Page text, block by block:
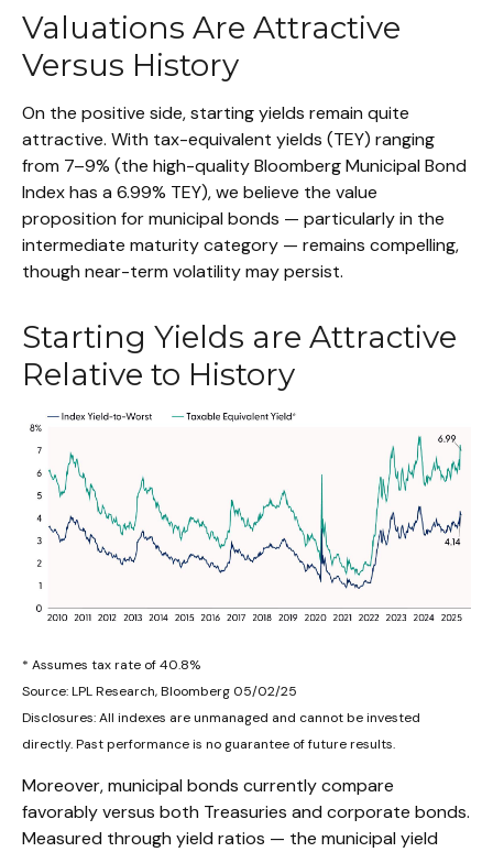
Valuations Are Attractive
Versus History
On the positive side, starting yields remain quite
attractive. With tax-equivalent yields (TEY) ranging
from 7–9% (the high-quality Bloomberg Municipal Bond
Index has a 6.99% TEY), we believe the value
proposition for municipal bonds — particularly in the
intermediate maturity category — remains compelling,
though near-term volatility may persist.
Starting Yields are Attractive
Relative to History
* Assumes tax rate of 40.8%
Source: LPL Research, Bloomberg 05/02/25
Disclosures: All indexes are unmanaged and cannot be invested
directly. Past performance is no guarantee of future results.
Moreover, municipal bonds currently compare
favorably versus both Treasuries and corporate bonds.
Measured through yield ratios — the municipal yield